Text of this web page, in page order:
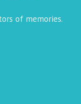
of memories.